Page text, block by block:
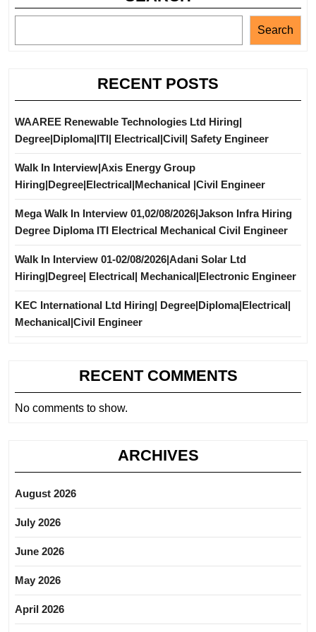
Search
RECENT POSTS
WAAREE Renewable Technologies Ltd Hiring|
Degree|Diploma|ITI| Electrical|Civil| Safety Engineer
Walk In Interview|Axis Energy Group
Hiring|Degree|Electrical|Mechanical |Civil Engineer
Mega Walk In Interview 01,02/08/2026|Jakson Infra Hiring
Degree Diploma ITI Electrical Mechanical Civil Engineer
Walk In Interview 01-02/08/2026|Adani Solar Ltd
Hiring|Degree| Electrical| Mechanical|Electronic Engineer
KEC International Ltd Hiring| Degree|Diploma|Electrical|
Mechanical|Civil Engineer
RECENT COMMENTS
No comments to show.
ARCHIVES
August 2026
July 2026
June 2026
May 2026
April 2026